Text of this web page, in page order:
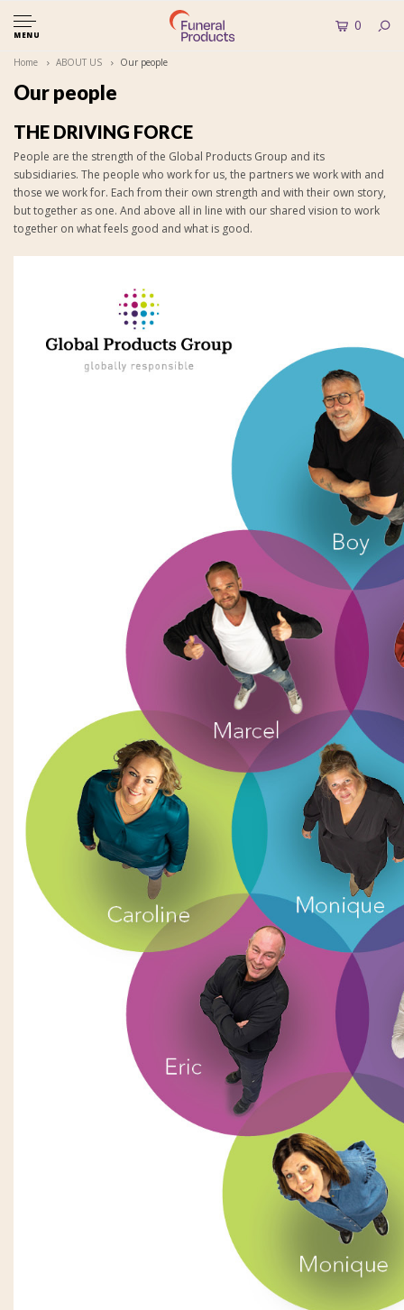
MENU
0
Home ABOUT US Our people
Our people
THE DRIVING FORCE
People are the strength of the Global Products Group and its
subsidiaries. The people who work for us, the partners we work with and
those we work for. Each from their own strength and with their own story,
but together as one. And above all in line with our shared vision to work
together on what feels good and what is good.